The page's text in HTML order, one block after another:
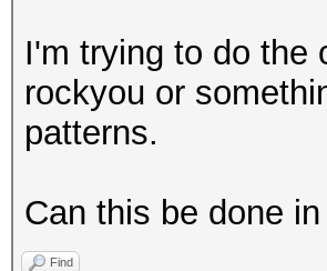
I'm trying to do the
rockyou or
patterns.
Can this be done
Find